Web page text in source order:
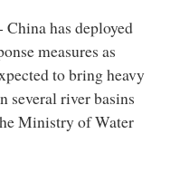
has deployed
measures as
to bring heavy
several river basins
Ministry of Water